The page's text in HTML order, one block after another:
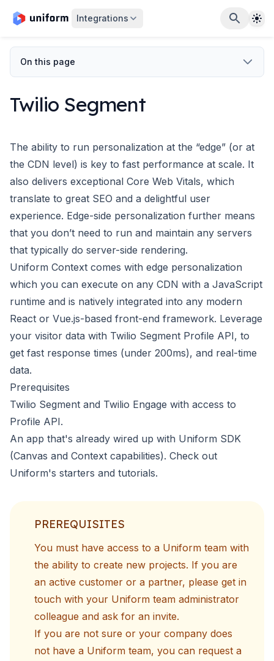
Integrations
On this page
Twilio Segment
The ability to run personalization at the “edge” (or at
the CDN level) is key to fast performance at scale. It
also delivers exceptional Core Web Vitals, which
translate to great SEO and a delightful user
experience. Edge-side personalization further means
that you don’t need to run and maintain any servers
that typically do server-side rendering.
Uniform Context comes with edge personalization
which you can execute on any CDN with a JavaScript
runtime and is natively integrated into any modern
React or Vue.js-based front-end framework. Leverage
your visitor data with Twilio Segment Profile API, to
get fast response times (under 200ms), and real-time
data.
Prerequisites
Twilio Segment and Twilio Engage with access to
Profile API.
An app that's already wired up with Uniform SDK
(Canvas and Context capabilities). Check out
Uniform's starters and tutorials.
PREREQUISITES
You must have access to a Uniform team with
the ability to create new projects. If you are
an active customer or a partner, please get in
touch with your Uniform team administrator
colleague and ask for an invite.
If you are not sure or your company does
not have a Uniform team, you can request a